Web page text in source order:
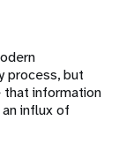
process, but
that information
influx of